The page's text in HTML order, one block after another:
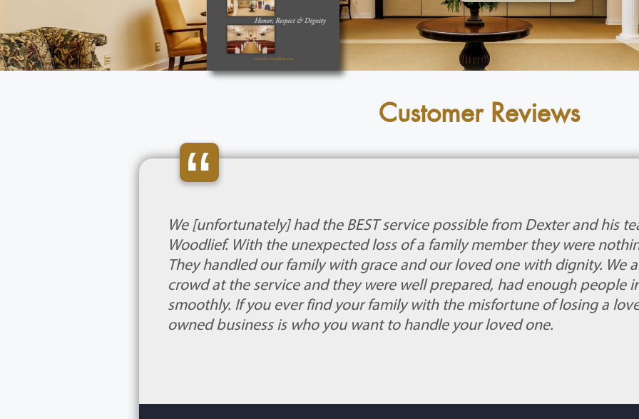
Customer Reviews
“
We [unfortunately] had the BEST service possible from Dexter and his
Woodlief. With the unexpected loss of a family member they were
They handled our family with grace and our loved one with dignity. We
crowd at the service and they were well prepared, had enough people
smoothly. If you ever find your family with the misfortune of losing a
owned business is who you want to handle your loved one.